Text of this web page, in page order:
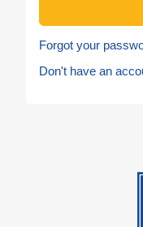
Forgot your
Don't have an